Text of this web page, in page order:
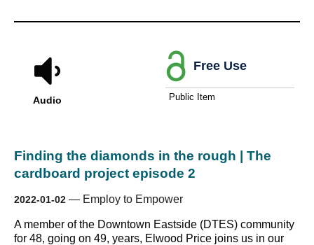
Audio
Finding the diamonds in the rough | The
cardboard project episode 2
2022-01-02 — Employ to Empower
A member of the Downtown Eastside (DTES) community
for 48, going on 49, years, Elwood Price joins us in our
Free Use
Public Item